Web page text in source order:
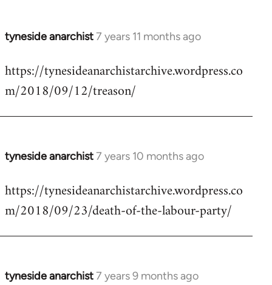
tyneside anarchist7 years 11 months ago
In
to
Welcome
libcom.org
https://tynesideanarchistarchive.wordpress.co
m/2018/09/12/treason/
tyneside anarchist7 years 10 months ago
In
to
Welcome
libcom.org
https://tynesideanarchistarchive.wordpress.co
m/2018/09/23/death-of-the-labour-party/
tyneside anarchist7 years 9 months ago
In